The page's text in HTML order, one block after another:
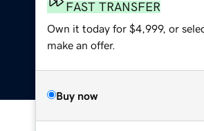
FAST TRANSFER
Own it today for $4,999, or
make an offer.
Buy now